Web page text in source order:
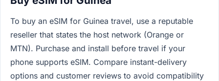
To buy an eSIM for Guinea travel, use a reputable
reseller that states the host network (Orange or
MTN). Purchase and install before travel if your
phone supports eSIM. Compare instant-delivery
options and customer reviews to avoid compatibility